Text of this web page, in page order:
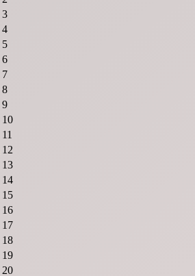
3
4
5
6
7
8
9
10
11
12
13
14
15
16
17
18
19
20